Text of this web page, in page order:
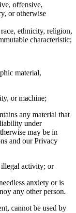
offensive,
or otherwise
ethnicity, religion,
characteristic;
material,
or machine;
any material that
under
may be in
and our Privacy
illegal activity; or
anxiety or is
any other person.
cannot be used by